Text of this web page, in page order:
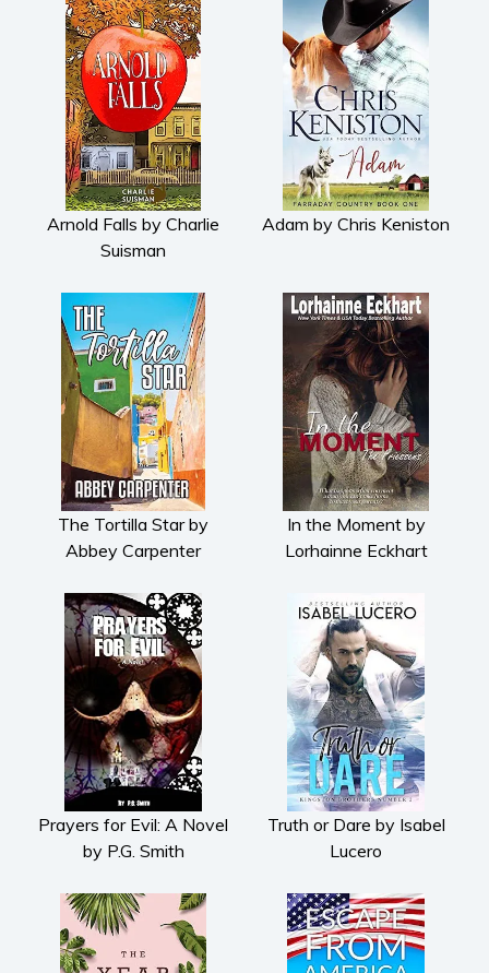
Arnold Falls by Charlie
Suisman
Adam by Chris Keniston
The Tortilla Star by
Abbey Carpenter
In the Moment by
Lorhainne Eckhart
Prayers for Evil: A Novel
by P.G. Smith
Truth or Dare by Isabel
Lucero